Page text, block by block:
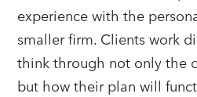
experience with the
smaller firm. Clients work
think through not only the
but how their plan will